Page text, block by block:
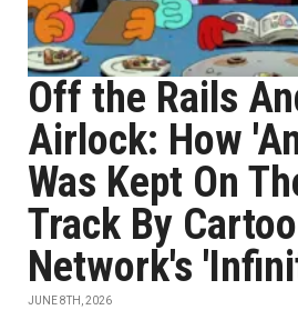
Off the Rails
Airlock: How
Was Kept On
Track By
Network's
JUNE 8TH, 2026